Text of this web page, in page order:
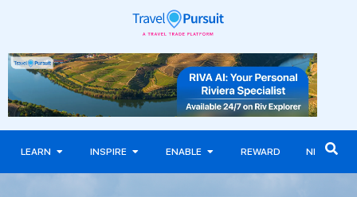
LEARN INSPIRE ENABLE REWARD NEWS